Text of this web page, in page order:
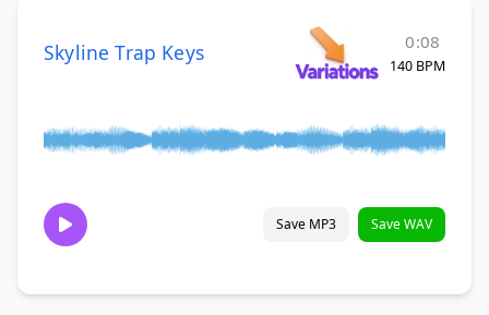
Skyline Trap Keys 0:08
140 BPM
Save MP3 Save WAV